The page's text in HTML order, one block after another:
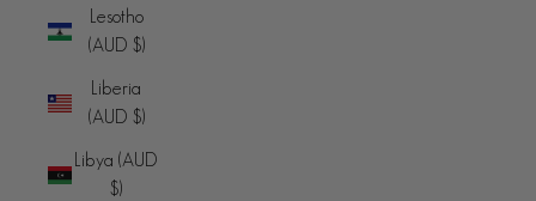
Lesotho
(AUD $)
Liberia
(AUD $)
Libya (AUD
$)